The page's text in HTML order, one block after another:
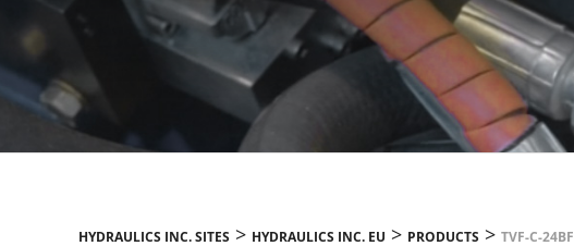
HYDRAULICS INC. SITES> HYDRAULICS INC. EU > PRODUCTS> TVF-C-24BF